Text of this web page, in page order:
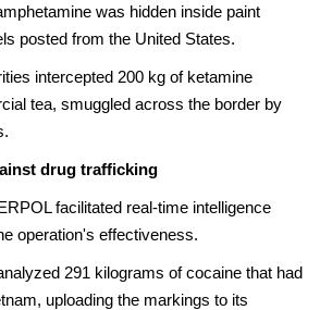
was hidden inside paint
posted from the United States.
intercepted 200 kg of ketamine
tea, smuggled across the border by
drug trafficking
facilitated real-time intelligence
operation's effectiveness.
291 kilograms of cocaine that had
uploading the markings to its